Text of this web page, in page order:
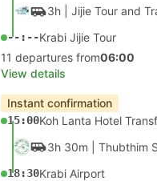
3h | Jijie Tour and
--:--Krabi Jijie Tour
11 departures from06:00
View details
Instant confirmation
15:00Koh Lanta Hotel
3h 30m | Thubthim
18:30Krabi Airport